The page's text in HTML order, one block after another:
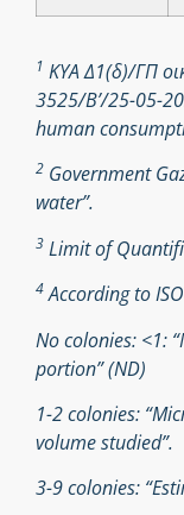
1 ΚΥΑ Δ1(δ)/ΓΠ
3525/B’/25-05-
human
2 Government
water”.
3 Limit of
4According to
No colonies: <1:
portion” (ND)
1-2 colonies:
volume studied”.
3-9 colonies: